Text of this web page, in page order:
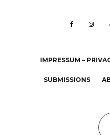
IMPRESSUM –
SUBMISSIONS